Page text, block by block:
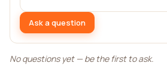
Ask a question
No questions yet — be the first to ask.